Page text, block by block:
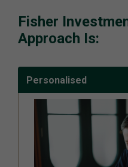
Fisher
Approach Is:
Personalised